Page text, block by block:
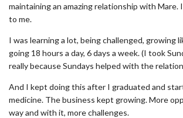
maintaining an amazing relationship with
to me.
I was learning a lot, being challenged, growing
going 18 hours a day, 6 days a week. (I took
really because Sundays helped with the
And I kept doing this after I graduated and
medicine. The business kept growing. More
way and with it, more challenges.